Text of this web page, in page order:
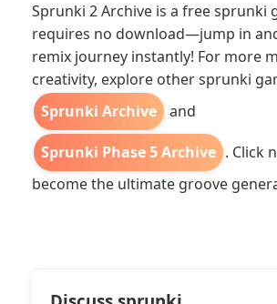
Sprunki 2 Archive is a free sprunki
requires no download—jump in
remix journey instantly! For more
creativity, explore other sprunki
Sprunki Archive
and
Sprunki Phase 5 Archive . Click
become the ultimate groove